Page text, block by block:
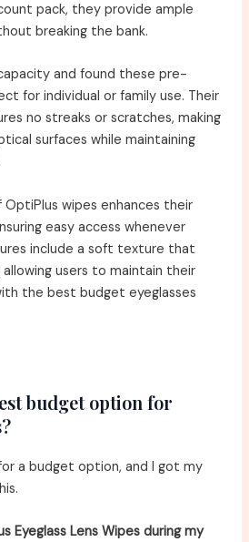
pack, they provide ample
breaking the bank.
and found these pre-
for individual or family use. Their
no streaks or scratches, making
surfaces while maintaining
OptiPlus wipes enhances their
easy access whenever
include a soft texture that
users to maintain their
the best budget eyeglasses
budget option for
a budget option, and I got my
Eyeglass Lens Wipes during my